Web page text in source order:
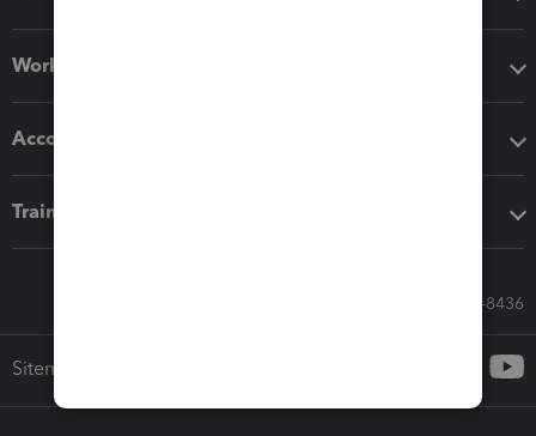
Workflow add-ons
Accounting solutions
Training & support
Call Sales: 833-564-8436
Sitemap